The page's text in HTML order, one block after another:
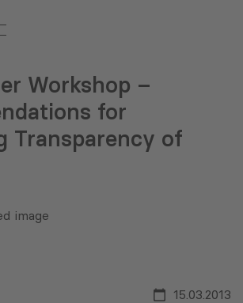
Workshop –
for
Transparency of
15.03.2013